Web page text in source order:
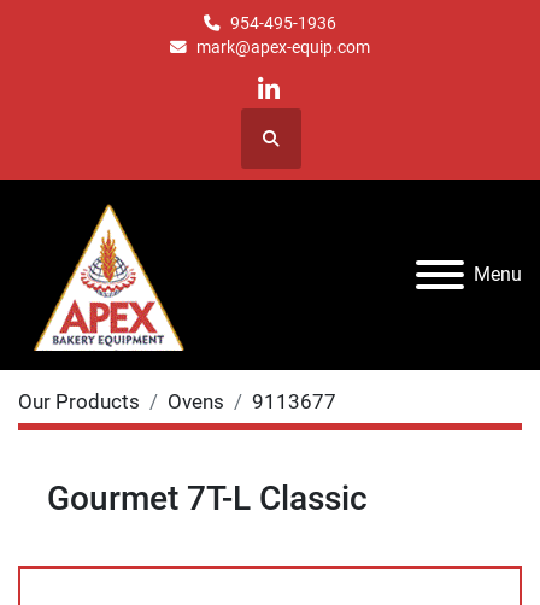
954-495-1936
mark@apex-equip.com
linkedin
Search
Menu
Our Products Ovens 9113677
Gourmet 7T-L Classic